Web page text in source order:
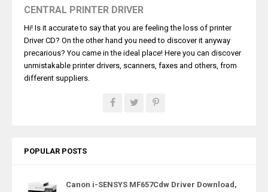
CENTRAL PRINTER DRIVER
Hi! Is it accurate to say that you are feeling the loss of printer
Driver CD? On the other hand you need to discover it anyway
precarious? You came in the ideal place! Here you can discover
unmistakable printer drivers, scanners, faxes and others, from
different suppliers.
POPULAR POSTS
Canon i-SENSYS MF657Cdw Driver Download,